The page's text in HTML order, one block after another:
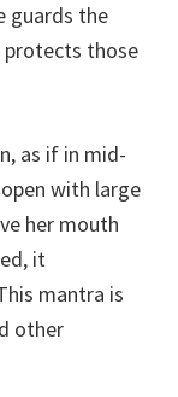
guards the
protects those
as if in mid-
with large
her mouth
it
mantra is
other